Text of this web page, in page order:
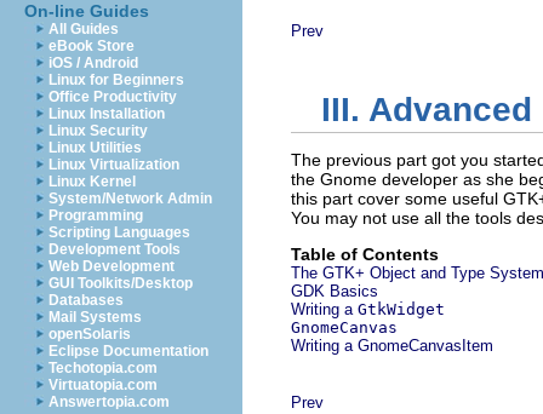
On-line Guides
All Guides
eBook Store
iOS / Android
Linux for Beginners
Office Productivity
Linux Installation
Linux Security
Linux Utilities
Linux Virtualization
Linux Kernel
System/Network Admin
Programming
Scripting Languages
Development Tools
Web Development
GUI Toolkits/Desktop
Databases
Mail Systems
openSolaris
Eclipse Documentation
Techotopia.com
Virtuatopia.com
Answertopia.com
Prev
III. Advanced
The previous part got you
the Gnome developer as she
this part cover some useful
You may not use all the tools
Table of Contents
The GTK+ Object and Type System
GDK Basics
Writing a GtkWidget
GnomeCanvas
Writing a GnomeCanvasItem
Prev